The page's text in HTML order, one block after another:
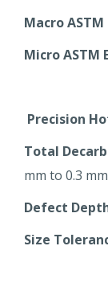
Macro ASTM
Micro ASTM
Precision
Total
mm to 0.3
Defect
Size